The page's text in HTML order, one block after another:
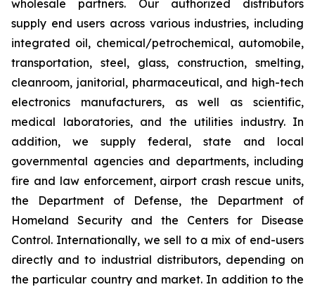
wholesale partners. Our authorized distributors
supply end users across various industries, including
integrated oil, chemical/petrochemical, automobile,
transportation, steel, glass, construction, smelting,
cleanroom, janitorial, pharmaceutical, and high-tech
electronics manufacturers, as well as scientific,
medical laboratories, and the utilities industry. In
addition, we supply federal, state and local
governmental agencies and departments, including
fire and law enforcement, airport crash rescue units,
the Department of Defense, the Department of
Homeland Security and the Centers for Disease
Control. Internationally, we sell to a mix of end-users
directly and to industrial distributors, depending on
the particular country and market. In addition to the